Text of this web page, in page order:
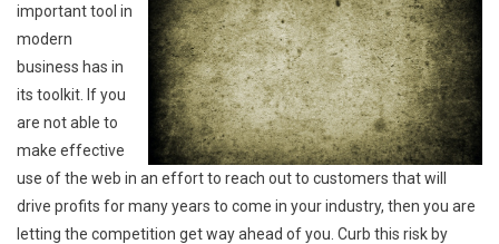
important tool in
modern
business has in
its toolkit. If you
are not able to
make effective
use of the web in an effort to reach out to customers that will
drive profits for many years to come in your industry, then you are
letting the competition get way ahead of you. Curb this risk by